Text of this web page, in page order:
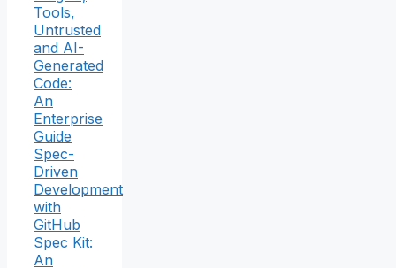
Tools,
Untrusted
and AI-
Generated
Code:
An
Enterprise
Guide
Spec-
Driven
Development
with
GitHub
Spec Kit:
An